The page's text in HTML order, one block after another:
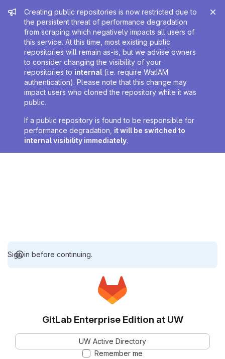
Admin message
Creating public repositories is now restricted due to
the persistent threat of performance degradation
from scraping which negatively impacts all users of
this service. At this time, most existing public
repositories will remain as-is, but we advise owners
to consider changing the visibility of your
repositories to internal (i.e. require WatIAM
authentication). Please note that this change may
impact users who cloned the repository while it was
public.
If a public repository is found to be responsible for
performance degradation, it will be switched to
internal visibility immediately.
Sign in before continuing.
GitLab Enterprise Edition at UW
UW Active Directory
Remember me